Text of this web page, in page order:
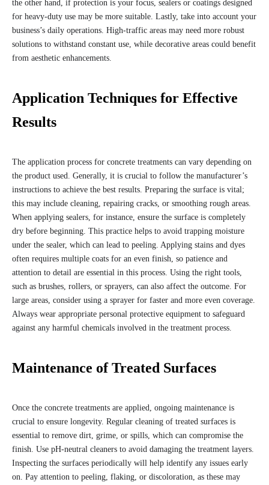
the other hand, if protection is your focus, sealers or coatings designed
for heavy-duty use may be more suitable. Lastly, take into account your
business’s daily operations. High-traffic areas may need more robust
solutions to withstand constant use, while decorative areas could benefit
from aesthetic enhancements.
Application Techniques for Effective
Results
The application process for concrete treatments can vary depending on
the product used. Generally, it is crucial to follow the manufacturer’s
instructions to achieve the best results. Preparing the surface is vital;
this may include cleaning, repairing cracks, or smoothing rough areas.
When applying sealers, for instance, ensure the surface is completely
dry before beginning. This practice helps to avoid trapping moisture
under the sealer, which can lead to peeling. Applying stains and dyes
often requires multiple coats for an even finish, so patience and
attention to detail are essential in this process. Using the right tools,
such as brushes, rollers, or sprayers, can also affect the outcome. For
large areas, consider using a sprayer for faster and more even coverage.
Always wear appropriate personal protective equipment to safeguard
against any harmful chemicals involved in the treatment process.
Maintenance of Treated Surfaces
Once the concrete treatments are applied, ongoing maintenance is
crucial to ensure longevity. Regular cleaning of treated surfaces is
essential to remove dirt, grime, or spills, which can compromise the
finish. Use pH-neutral cleaners to avoid damaging the treatment layers.
Inspecting the surfaces periodically will help identify any issues early
on. Pay attention to peeling, flaking, or discoloration, as these may